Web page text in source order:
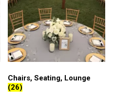
Chairs, Seating, Lounge
(26)